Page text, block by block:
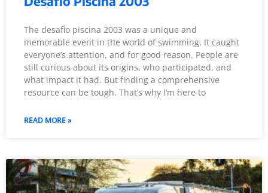
The desafio piscina 2003 was a unique and
memorable event in the world of swimming. It caught
everyone’s attention, and for good reason. People are
still curious about its origins, who participated, and
what impact it had. But finding a comprehensive
resource can be tough. That’s why I’m here to
READ MORE »